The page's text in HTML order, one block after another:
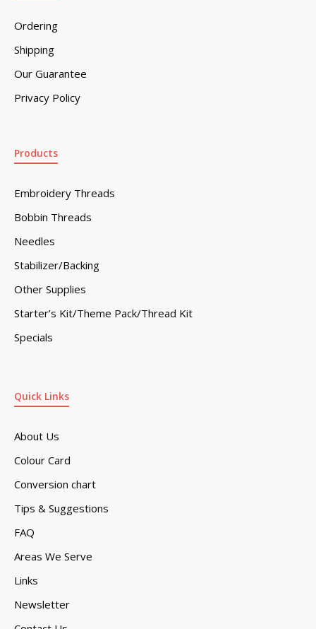
Ordering
Shipping
Our Guarantee
Privacy Policy
Quick Links
About Us
Colour Card
Conversion chart
Tips & Suggestions
FAQ
Areas We Serve
Links
Newsletter
Products
Embroidery Threads
Bobbin Threads
Needles
Stabilizer/Backing
Other Supplies
Starter’s Kit/Theme Pack/Thread Kit
Specials